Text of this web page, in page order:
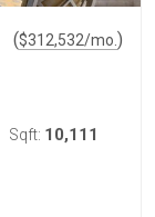
($312,532/mo. )
Sqft: 10,111